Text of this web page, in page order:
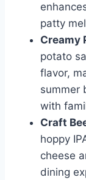
patty
Creamy
potato
flavor,
summer
with
Craft
hoppy
cheese
dining